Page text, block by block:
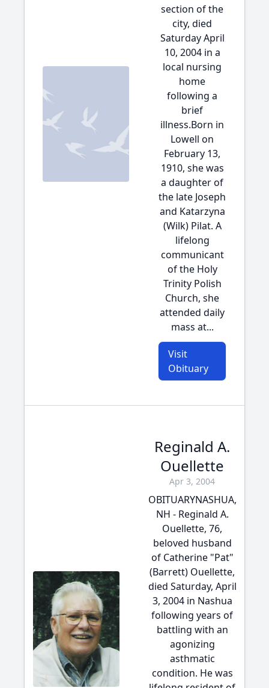
section of the
city, died
Saturday April
10, 2004 in a
local nursing
home
following a
brief
illness.Born in
Lowell on
February 13,
1910, she was
a daughter of
the late Joseph
and Katarzyna
(Wilk) Pilat. A
lifelong
communicant
of the Holy
Trinity Polish
Church, she
attended daily
mass at...
Visit
Obituary
Reginald A.
Ouellette
Apr 3, 2004
OBITUARYNASHUA,
NH - Reginald A.
Ouellette, 76,
beloved husband
of Catherine "Pat"
(Barrett) Ouellette,
died Saturday, April
3, 2004 in Nashua
following years of
battling with an
agonizing
asthmatic
condition. He was